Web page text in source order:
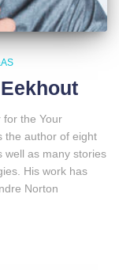
for the Your
the author of eight
well as many stories
His work has
Norton